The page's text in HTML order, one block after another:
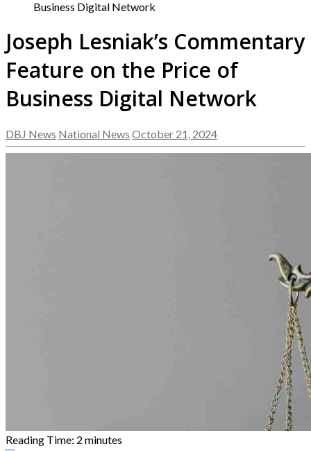
Business Digital Network
Joseph Lesniak’s Commentary
Feature on the Price of
Business Digital Network
DBJ News National News October 21, 2024
Reading Time: 2 minutes